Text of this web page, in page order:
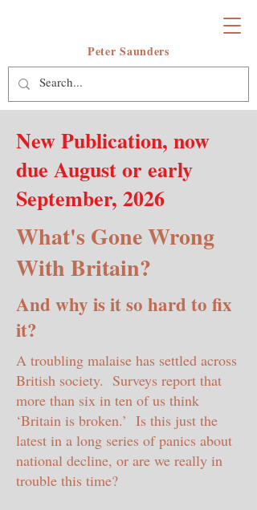
Peter Saunders
New Publication, now
due August or early
September, 2026
What's Gone Wrong
With Britain?
And why is it so hard to fix
it?
A troubling malaise has settled across
British society. Surveys report that
more than six in ten of us think
‘Britain is broken.’ Is this just the
latest in a long series of panics about
national decline, or are we really in
trouble this time?